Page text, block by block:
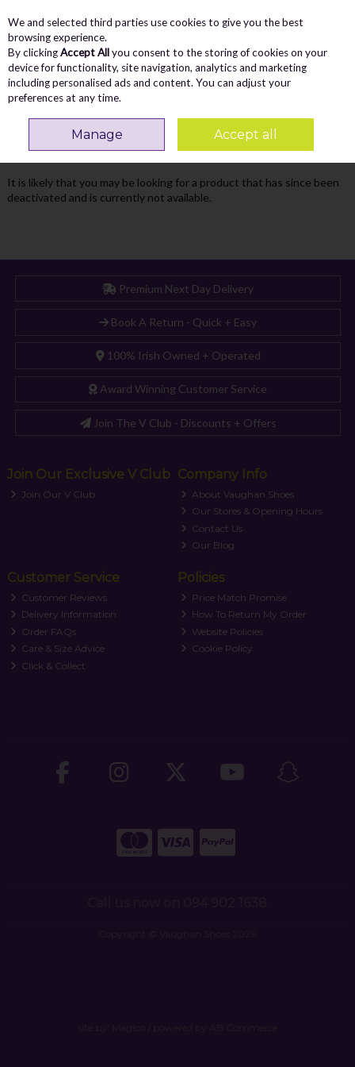
Skip to content
Menu
Search
Oops! We were unable to find the page
you're looking for :-(
It is likely that you may be looking for a product that has since been
deactivated and is currently not available.
Premium Next Day Delivery
Book A Return - Quick + Easy
100% Irish Owned + Operated
Award Winning Customer Service
Join The V Club - Discounts + Offers
Join Our Exclusive V Club
Join Our V Club
Company Info
About Vaughan Shoes
Our Stores & Opening Hours
Contact Us
Our Blog
Customer Service
Customer Reviews
Delivery Information
Order FAQs
Care & Size Advice
Click & Collect
Policies
Price Match Promise
How To Return My Order
Website Policies
Cookie Policy
We and selected third parties use cookies to give you the best
browsing experience.
By clickingAccept Allyou consent to the storing of cookies on your
device for functionality, site navigation, analytics and marketing
including personalised ads and content. You can adjust your
preferences at any time.
Manage Accept all